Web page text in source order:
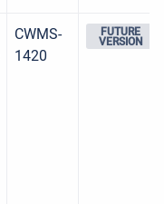
CWMS-
1420
FUTURE
VERSION